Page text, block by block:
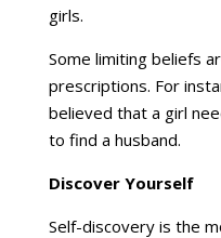
girls.
Some limiting beliefs
prescriptions. For
believed that a girl
to find a husband.
Discover Yourself
Self-discovery is the